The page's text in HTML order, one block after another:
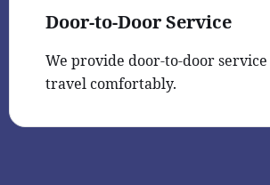
Door-to-Door Service
We provide door-to-door service
travel comfortably.